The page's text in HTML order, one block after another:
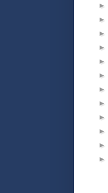
►
►
►
►
►
►
►
►
►
►
►
►